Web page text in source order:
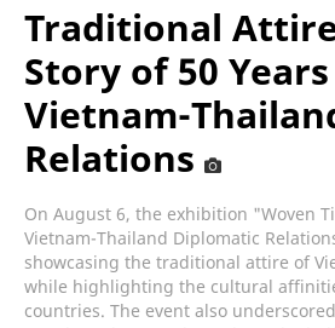
Traditional
Story of 50
Vietnam-
Relations
On August 6, the exhibition "Woven
Vietnam-Thailand Diplomatic
showcasing the traditional attire of
while highlighting the cultural
countries. The event also